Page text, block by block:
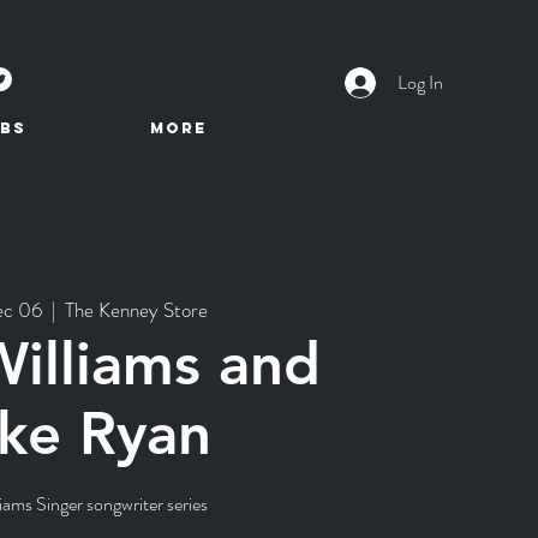
Log In
More
06
  |
The Kenney Store
and
Ryan
Singer songwriter series